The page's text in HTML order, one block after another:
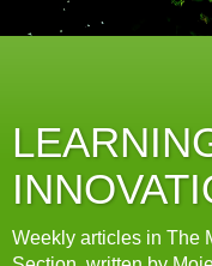
Weekly articles in The